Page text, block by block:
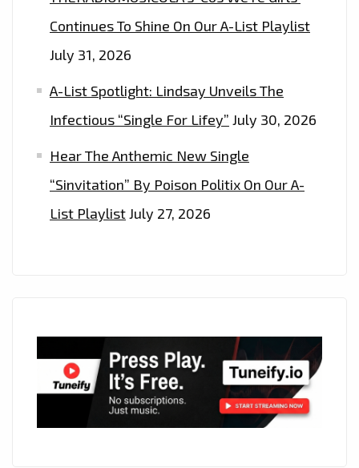
Continues To Shine On Our A-List Playlist
July 31, 2026
A-List Spotlight: Lindsay Unveils The
Infectious “Single For Lifey” July 30, 2026
Hear The Anthemic New Single
“Sinvitation” By Poison Politix On Our A-
List PlaylistJuly 27, 2026